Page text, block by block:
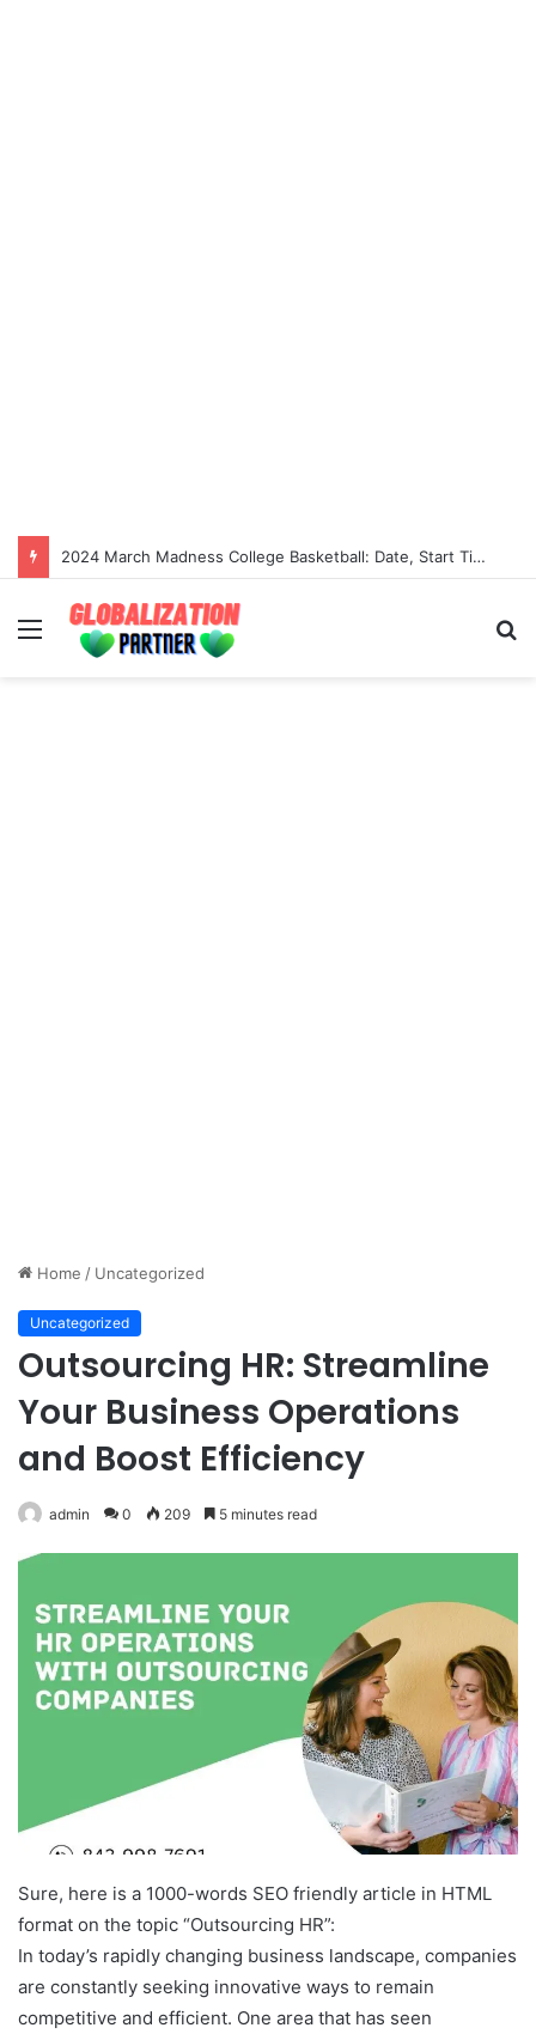
2024 March Madness College Basketball: Date, Start Time, Tv Channel And Live Stream
Menu
Home / Uncategorized
Uncategorized
Outsourcing HR: Streamline
Your Business Operations
and Boost Efficiency
admin 0 209 5 minutes read
Sure, here is a 1000-words SEO friendly article in HTML
format on the topic “Outsourcing HR”:
In today’s rapidly changing business landscape, companies
are constantly seeking innovative ways to remain
competitive and efficient. One area that has seen